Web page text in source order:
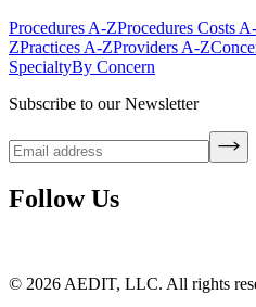
Procedures A-ZProcedures Costs
ZPractices A-ZProviders A-Z
SpecialtyBy Concern
Subscribe to our Newsletter
Follow Us
© 2026 AEDIT, LLC. All rights